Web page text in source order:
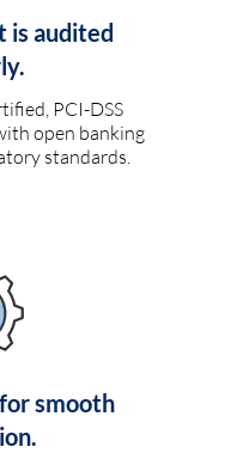
is audited
PCI-DSS
open banking
standards.
smooth